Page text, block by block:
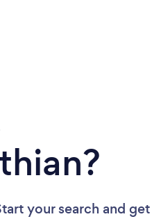
your search and get